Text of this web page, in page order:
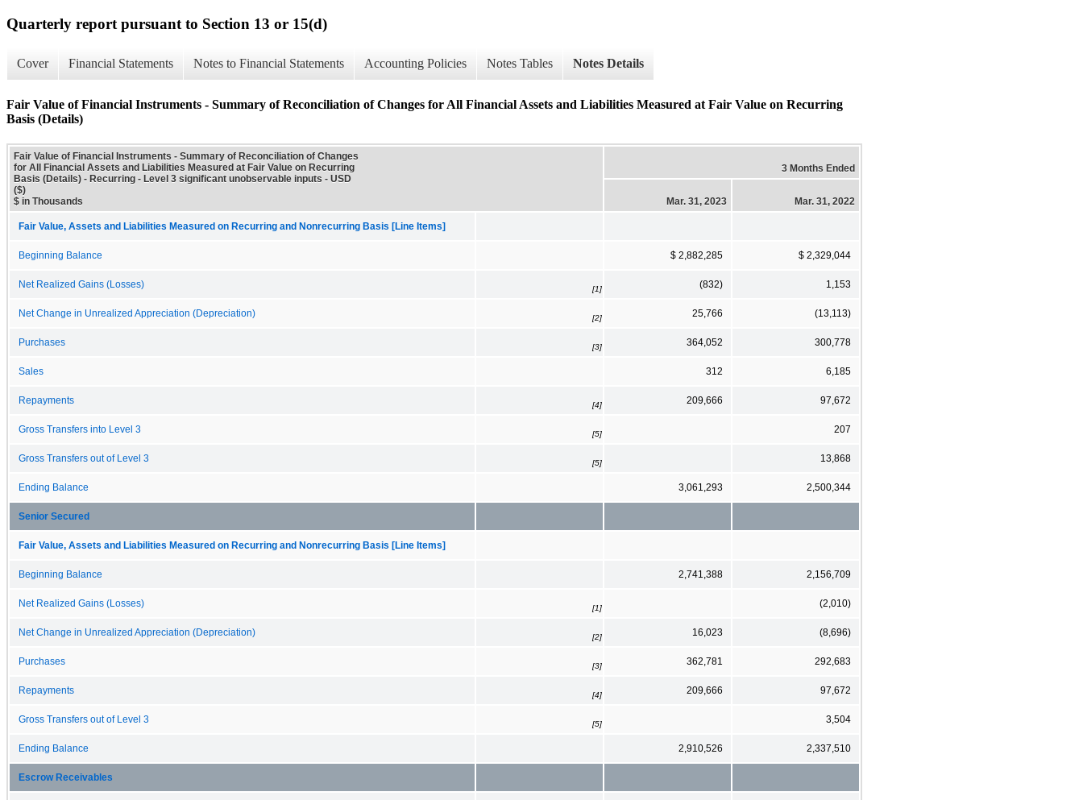
Quarterly report pursuant to Section 13 or 15(d)
Cover Financial Statements Notes to Financial Statements Accounting Policies Notes Tables Notes Details
Fair Value of Financial Instruments - Summary of Reconciliation of Changes for All Financial Assets and Liabilities Measured at Fair Value on Recurring
Basis (Details)
Fair Value of Financial Instruments - Summary of Reconciliation of Changes
for All Financial Assets and Liabilities Measured at Fair Value on Recurring
Basis (Details) - Recurring - Level 3 significant unobservable inputs - USD
($)
$ in Thousands
3 Months Ended
Mar. 31, 2023 Mar. 31, 2022
Fair Value, Assets and Liabilities Measured on Recurring and Nonrecurring Basis [Line Items]
Beginning Balance $ 2,882,285 $ 2,329,044
Net Realized Gains (Losses) [1] (832) 1,153
Net Change in Unrealized Appreciation (Depreciation) [2] 25,766 (13,113)
Purchases [3] 364,052 300,778
Sales 312 6,185
Repayments [4] 209,666 97,672
Gross Transfers into Level 3 [5] 207
Gross Transfers out of Level 3 [5] 13,868
Ending Balance 3,061,293 2,500,344
Senior Secured
Fair Value, Assets and Liabilities Measured on Recurring and Nonrecurring Basis [Line Items]
Beginning Balance 2,741,388 2,156,709
Net Realized Gains (Losses) [1] (2,010)
Net Change in Unrealized Appreciation (Depreciation) [2] 16,023 (8,696)
Purchases [3] 362,781 292,683
Repayments [4] 209,666 97,672
Gross Transfers out of Level 3 [5] 3,504
Ending Balance 2,910,526 2,337,510
Escrow Receivables